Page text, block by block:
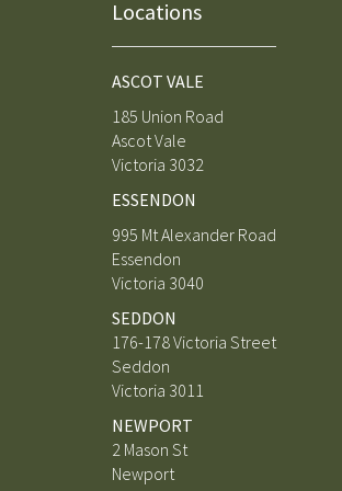
Locations
ASCOT VALE
185 Union Road
Ascot Vale
Victoria 3032
ESSENDON
995 Mt Alexander Road
Essendon
Victoria 3040
SEDDON
176-178 Victoria Street
Seddon
Victoria 3011
NEWPORT
2 Mason St
Newport